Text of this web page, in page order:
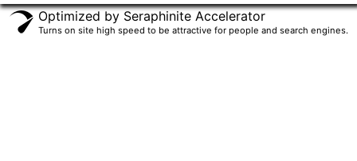
Optimized by Seraphinite Accelerator
Turns on site high speed to be attractive for people and search engines.